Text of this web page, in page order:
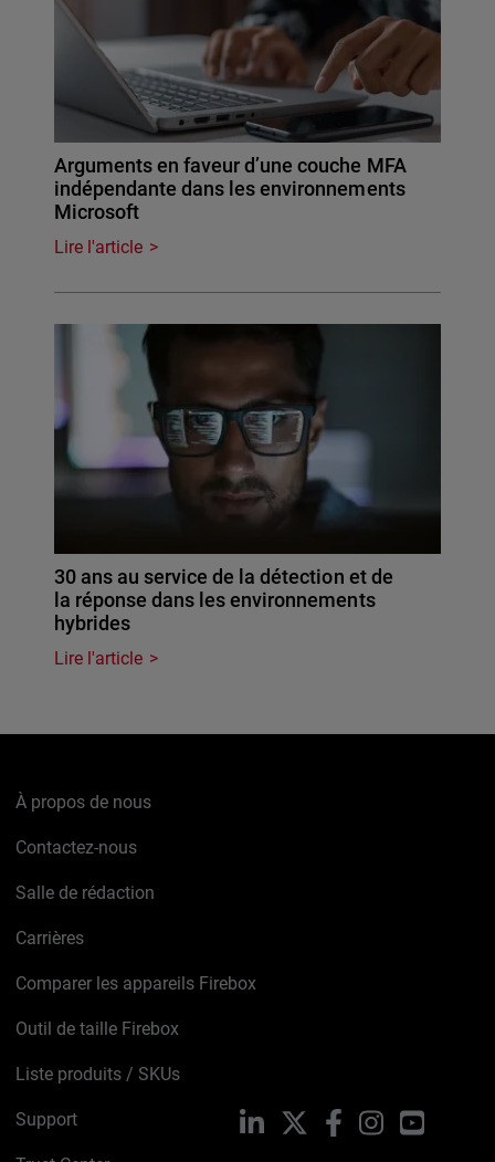
Arguments en faveur d’une couche MFA
indépendante dans les environnements
Microsoft
Lire l'article
30 ans au service de la détection et de
la réponse dans les environnements
hybrides
Lire l'article
À propos de nous
Contactez-nous
Salle de rédaction
Carrières
Comparer les appareils Firebox
Outil de taille Firebox
Liste produits / SKUs
Support LinkedIn FacebookInstagramYouTube